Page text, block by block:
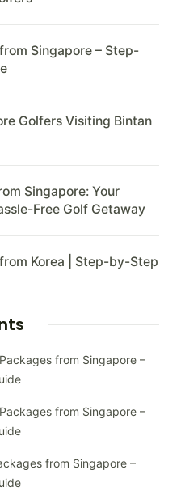
Singapore – Step-
Golfers Visiting Bintan
Singapore: Your
Free Golf Getaway
Korea | Step-by-Step
from Singapore –
from Singapore –
from Singapore –